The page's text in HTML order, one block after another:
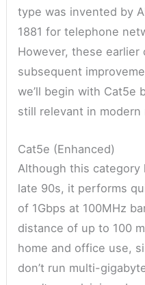
type was invented by
1881 for telephone
However, these
subsequent
we’ll begin with Cat5e
still relevant in modern
Cat5e (Enhanced)
Although this category
late 90s, it performs
of 1Gbps at 100MHz
distance of up to 100
home and office use,
don’t run multi-